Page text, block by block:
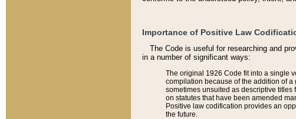
Importance of Positive Law
The Code is useful for researching and
in a number of significant ways:
The original 1926 Code fit into a single
compilation because of the addition of
sometimes unsuited as descriptive
on statutes that have been amended
Positive law codification provides an
the future.